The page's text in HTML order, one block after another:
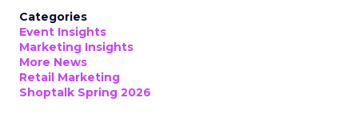
Categories
Event Insights
Marketing Insights
More News
Retail Marketing
Shoptalk Spring 2026